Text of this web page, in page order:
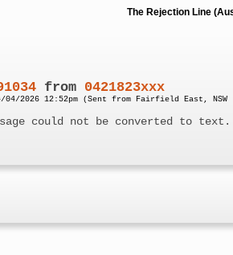
The Rejection Line
from 0421823xxx
04/2026 12:52pm (Sent from Fairfield East,
could not be converted to text.